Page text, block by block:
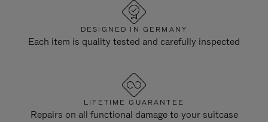
DESIGNED IN GERMANY
Each item is quality tested and carefully inspected
LIFETIME GUARANTEE
Repairs on all functional damage to your suitcase